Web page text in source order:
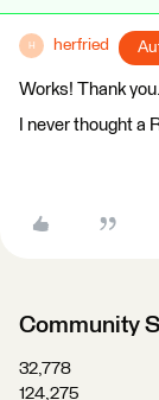
H herfried
Works! Thank you.
I never thought a
Community
32,778
124,275